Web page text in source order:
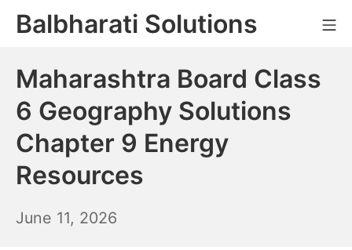
SkipBalbharati Solutions
Maharashtra Board Class
6 Geography Solutions
Chapter 9 Energy
Resources
June 11, 2026